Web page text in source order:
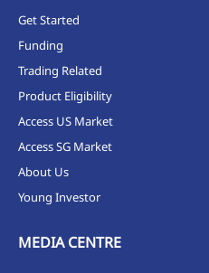
Get Started
Funding
Trading Related
Product Eligibility
Access US Market
Access SG Market
About Us
Young Investor
MEDIA CENTRE